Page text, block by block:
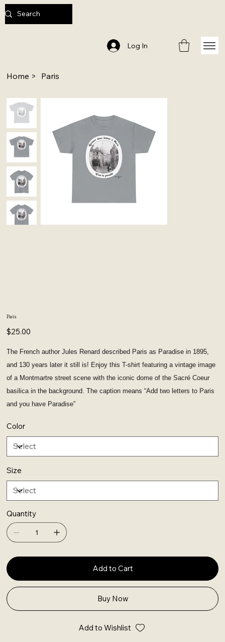
Log In
Home > Paris
Paris
Price
$25.00
The French author Jules Renard described Paris as Paradise in 1895,
and 130 years later it still is! Enjoy this T-shirt featuring a vintage image
of a Montmartre street scene with the iconic dome of the Sacré Coeur
basilica in the background. The caption means “Add two letters to Paris
and you have Paradise”
Color
Size
Quantity
Add to Cart
Buy Now
Add to Wishlist